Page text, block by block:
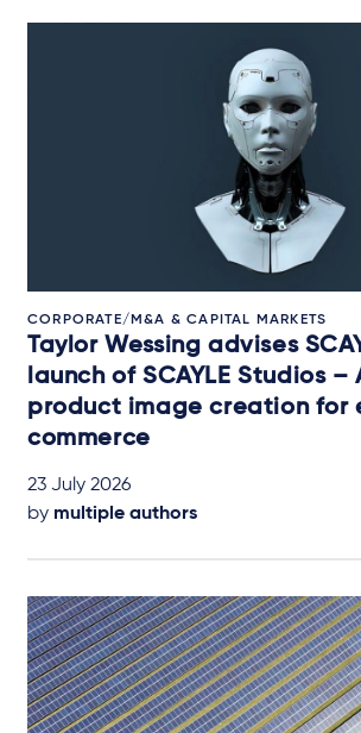
CORPORATE/M&A & CAPITAL MARKETS
Taylor Wessing advises
launch of SCAYLE Studios –
product image creation for
commerce
23 July 2026
by multiple authors